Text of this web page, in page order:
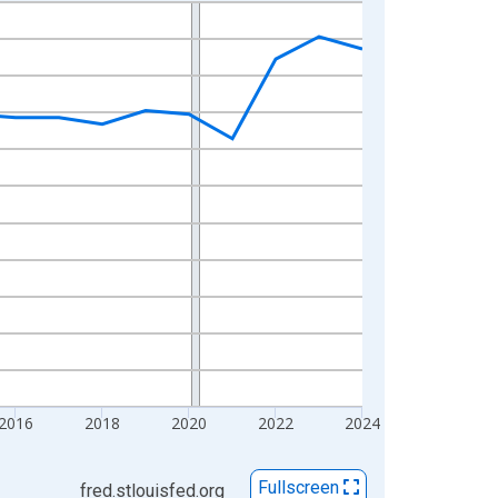
2016 2018 2020 2022 2024
fred.stlouisfed.org Fullscreen